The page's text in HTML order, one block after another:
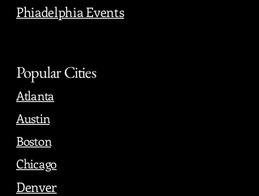
Phiadelphia Events
Popular Cities
Atlanta
Austin
Boston
Chicago
Denver